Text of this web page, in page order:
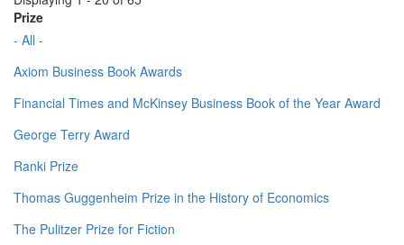
Prize
- All -
Axiom Business Book Awards
Financial Times and McKinsey Business Book of the Year Award
George Terry Award
Ranki Prize
Thomas Guggenheim Prize in the History of Economics
The Pulitzer Prize for Fiction